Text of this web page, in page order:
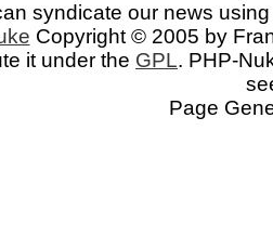
syndicate our news
Copyright © 2005 by
it under the GPL. PHP-
Page